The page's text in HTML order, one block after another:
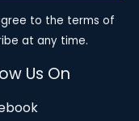
to the terms of
at any time.
Us On